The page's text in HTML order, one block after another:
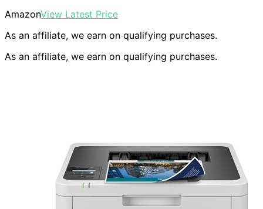
AmazonView Latest Price
As an affiliate, we earn on qualifying purchases.
As an affiliate, we earn on qualifying purchases.